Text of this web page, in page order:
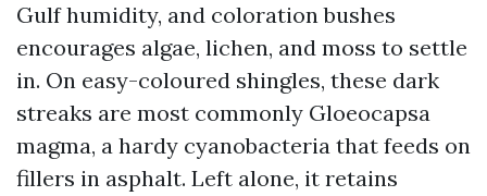
Gulf humidity, and coloration bushes
encourages algae, lichen, and moss to settle
in. On easy-coloured shingles, these dark
streaks are most commonly Gloeocapsa
magma, a hardy cyanobacteria that feeds on
fillers in asphalt. Left alone, it retains